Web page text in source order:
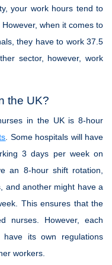
your work hours tend to
when it comes to
they have to work 37.5
sector, however, work
the UK?
in the UK is 8-hour
. Some hospitals will have
3 days per week on
an 8-hour shift rotation,
and another might have a
This ensures that the
nurses. However, each
have its own regulations
workers.